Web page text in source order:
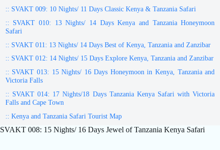
:: SVAKT 009: 10 Nights/ 11 Days Classic Kenya & Tanzania Safari
:: SVAKT 010: 13 Nights/ 14 Days Kenya and Tanzania Honeymoon
Safari
:: SVAKT 011: 13 Nights/ 14 Days Best of Kenya, Tanzania and Zanzibar
:: SVAKT 012: 14 Nights/ 15 Days Explore Kenya, Tanzania and Zanzibar
:: SVAKT 013: 15 Nights/ 16 Days Honeymoon in Kenya, Tanzania and
Victoria Falls
:: SVAKT 014: 17 Nights/18 Days Tanzania Kenya Safari with Victoria
Falls and Cape Town
:: Kenya and Tanzania Safari Tourist Map
SVAKT 008: 15 Nights/ 16 Days Jewel of Tanzania Kenya Safari